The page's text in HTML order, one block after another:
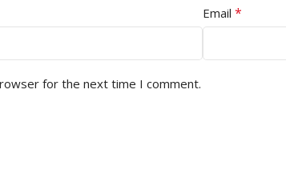
Email *
for the next time I comment.